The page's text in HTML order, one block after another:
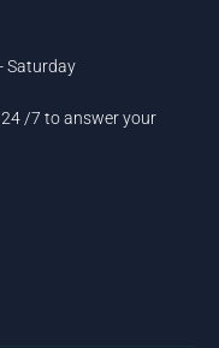
Saturday
/7 to answer your